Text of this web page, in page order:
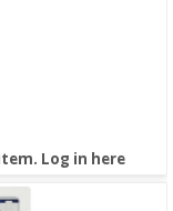
Log in here